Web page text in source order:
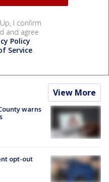
I confirm
and agree
Policy
Service.
View More
warns
opt-out